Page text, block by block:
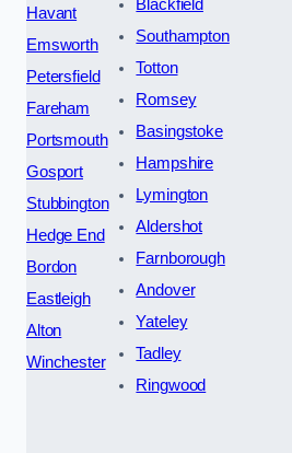
Havant
Emsworth
Petersfield
Fareham
Portsmouth
Gosport
Stubbington
Hedge End
Bordon
Eastleigh
Alton
Winchester
Blackfield
Southampton
Totton
Romsey
Basingstoke
Hampshire
Lymington
Aldershot
Farnborough
Andover
Yateley
Tadley
Ringwood